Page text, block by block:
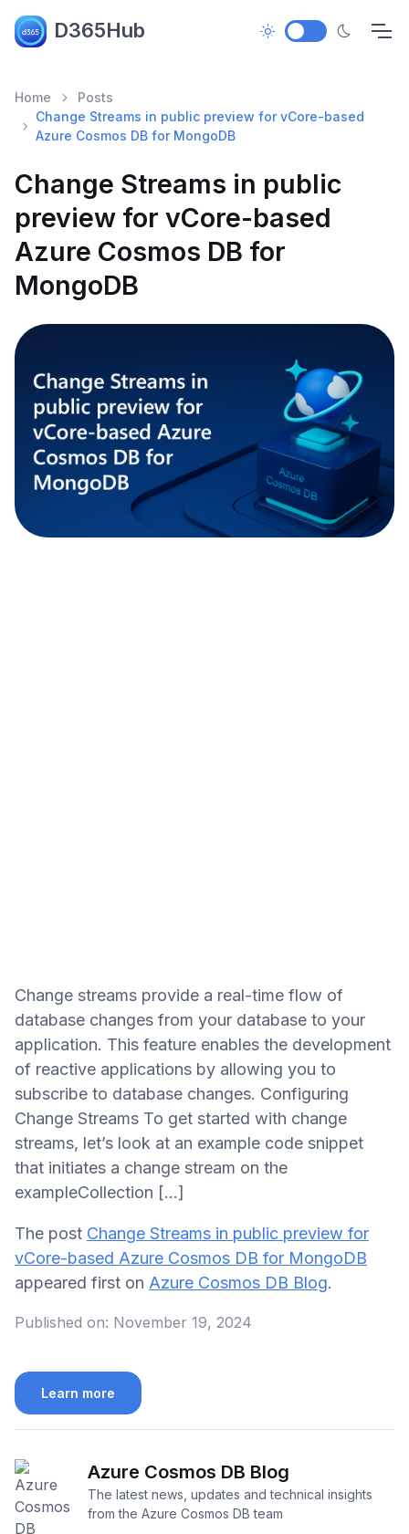
D365Hub
Home
Posts
Change Streams in public preview for vCore-based
Azure Cosmos DB for MongoDB
Change Streams in public
preview for vCore-based
Azure Cosmos DB for
MongoDB
Change streams provide a real-time flow of
database changes from your database to your
application. This feature enables the development
of reactive applications by allowing you to
subscribe to database changes. Configuring
Change Streams To get started with change
streams, let’s look at an example code snippet
that initiates a change stream on the
exampleCollection […]
The post Change Streams in public preview for
vCore-based Azure Cosmos DB for MongoDB
appeared first on Azure Cosmos DB Blog.
Published on: November 19, 2024
Learn more
Azure Cosmos DB Blog
The latest news, updates and technical insights
from the Azure Cosmos DB team